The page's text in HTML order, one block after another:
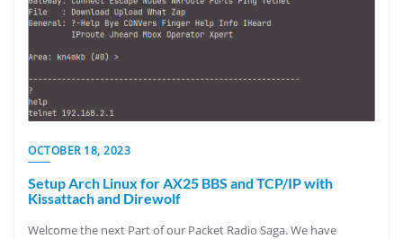
OCTOBER 18, 2023
Setup Arch Linux for AX25 BBS and TCP/IP with
Kissattach and Direwolf
Welcome the next Part of our Packet Radio Saga. We have